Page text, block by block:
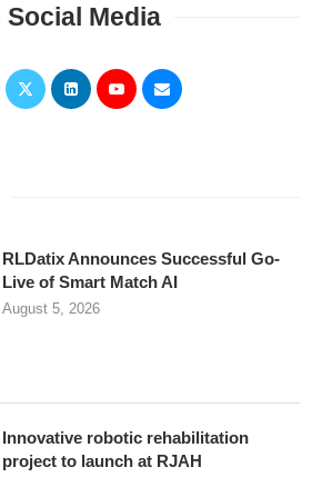
Media
RLDatix Announces Successful Go-
Live of Smart Match AI
August 5, 2026
Innovative robotic rehabilitation
project to launch at RJAH